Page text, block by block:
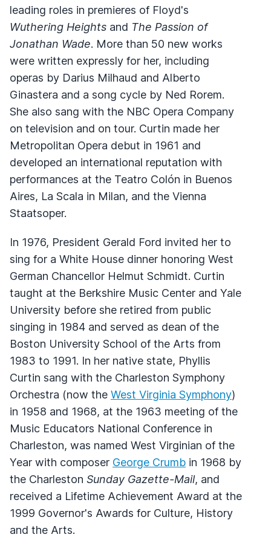
leading roles in premieres of Floyd's
Wuthering Heights and The Passion of
Jonathan Wade. More than 50 new works
were written expressly for her, including
operas by Darius Milhaud and Alberto
Ginastera and a song cycle by Ned Rorem.
She also sang with the NBC Opera Company
on television and on tour. Curtin made her
Metropolitan Opera debut in 1961 and
developed an international reputation with
performances at the Teatro Colón in Buenos
Aires, La Scala in Milan, and the Vienna
Staatsoper.
In 1976, President Gerald Ford invited her to
sing for a White House dinner honoring West
German Chancellor Helmut Schmidt. Curtin
taught at the Berkshire Music Center and Yale
University before she retired from public
singing in 1984 and served as dean of the
Boston University School of the Arts from
1983 to 1991. In her native state, Phyllis
Curtin sang with the Charleston Symphony
Orchestra (now the West Virginia Symphony)
in 1958 and 1968, at the 1963 meeting of the
Music Educators National Conference in
Charleston, was named West Virginian of the
Year with composer George Crumb in 1968 by
the Charleston Sunday Gazette-Mail, and
received a Lifetime Achievement Award at the
1999 Governor's Awards for Culture, History
and the Arts.